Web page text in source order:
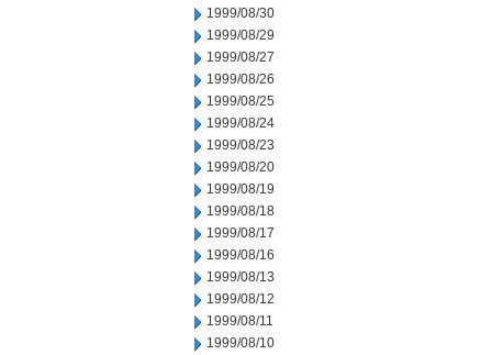
1999/08/30
1999/08/29
1999/08/27
1999/08/26
1999/08/25
1999/08/24
1999/08/23
1999/08/20
1999/08/19
1999/08/18
1999/08/17
1999/08/16
1999/08/13
1999/08/12
1999/08/11
1999/08/10